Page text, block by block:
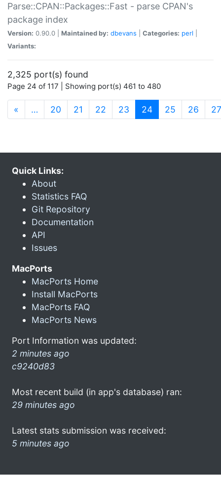
Parse::CPAN::Packages::Fast - parse CPAN's
package index
Version: 0.90.0 | Maintained by: dbevans Categories: perl
Variants:
2,325 port(s) found
Page 24 of 117 | Showing port(s) 461 to 480
« … 20 21 22 23 24(current)
25 26 27
Quick Links:
About
Statistics FAQ
Git Repository
Documentation
API
Issues
MacPorts
MacPorts Home
Install MacPorts
MacPorts FAQ
MacPorts News
Port Information was updated:
2 minutes ago
c9240d83
Most recent build (in app's database) ran:
29 minutes ago
Latest stats submission was received:
5 minutes ago